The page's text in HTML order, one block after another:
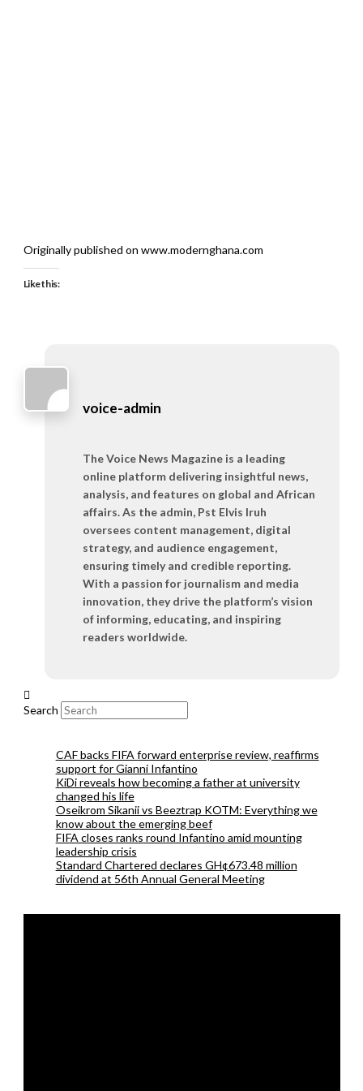
Originally published on www.modernghana.com
Like this:
voice-admin
The Voice News Magazine is a leading
online platform delivering insightful news,
analysis, and features on global and African
affairs. As the admin, Pst Elvis Iruh
oversees content management, digital
strategy, and audience engagement,
ensuring timely and credible reporting.
With a passion for journalism and media
innovation, they drive the platform’s vision
of informing, educating, and inspiring
readers worldwide.
Search
CAF backs FIFA forward enterprise review, reaffirms
support for Gianni Infantino
KiDi reveals how becoming a father at university
changed his life
Oseikrom Sikanii vs Beeztrap KOTM: Everything we
know about the emerging beef
FIFA closes ranks round Infantino amid mounting
leadership crisis
Standard Chartered declares GH¢673.48 million
dividend at 56th Annual General Meeting